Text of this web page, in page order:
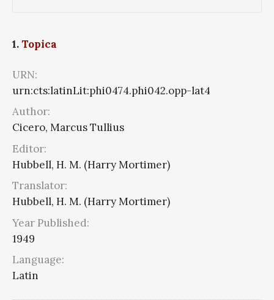
1.Topica
URN:
urn:cts:latinLit:phi0474.phi042.opp-lat4
Author:
Cicero, Marcus Tullius
Editor:
Hubbell, H. M. (Harry Mortimer)
Translator:
Hubbell, H. M. (Harry Mortimer)
Year Published:
1949
Language:
Latin